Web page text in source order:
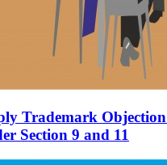
Trademark
Section 9 and 11